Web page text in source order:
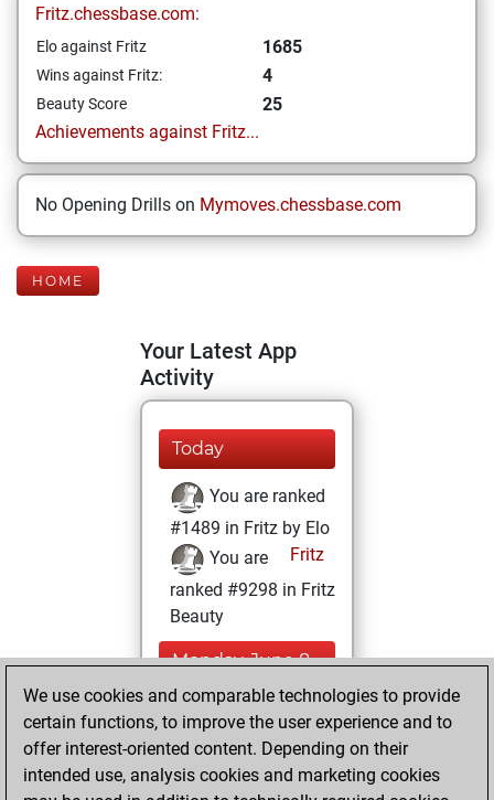
Fritz.chessbase.com:
Elo against Fritz 1685
Wins against Fritz: 4
Beauty Score
25
Achievements against Fritz...
No Opening Drills on Mymoves.chessbase.com
HOME
Your Latest App
Activity
Today
You are ranked
#1489 in Fritz by Elo
Fritz
You are
ranked #9298 in Fritz
Beauty
Monday, June 8,
2026
You won
against Fritz
Fritz
We use cookies and comparable technologies to provide
certain functions, to improve the user experience and to
offer interest-oriented content. Depending on their
intended use, analysis cookies and marketing cookies